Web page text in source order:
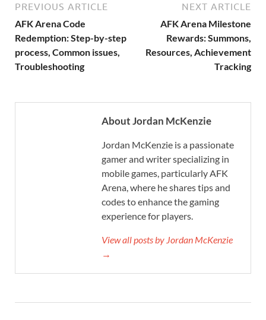
PREVIOUS ARTICLE
AFK Arena Code
Redemption: Step-by-step
process, Common issues,
Troubleshooting
NEXT ARTICLE
AFK Arena Milestone
Rewards: Summons,
Resources, Achievement
Tracking
About Jordan McKenzie
Jordan McKenzie is a passionate
gamer and writer specializing in
mobile games, particularly AFK
Arena, where he shares tips and
codes to enhance the gaming
experience for players.
View all posts by Jordan McKenzie
→